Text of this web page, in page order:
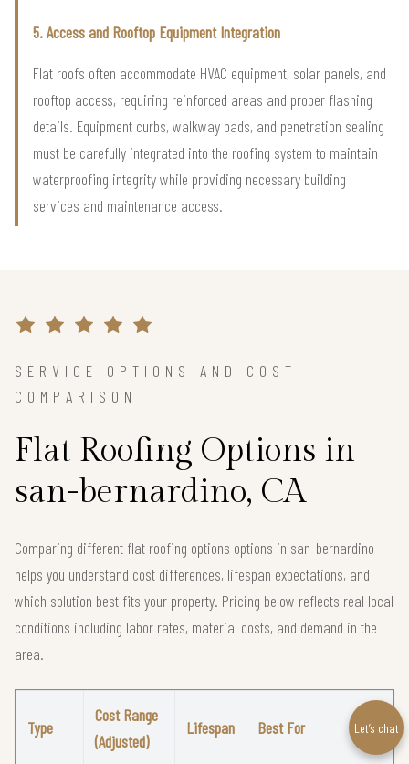
5. Access and Rooftop Equipment Integration
Flat roofs often accommodate HVAC equipment, solar panels, and
rooftop access, requiring reinforced areas and proper flashing
details. Equipment curbs, walkway pads, and penetration sealing
must be carefully integrated into the roofing system to maintain
waterproofing integrity while providing necessary building
services and maintenance access.
SERVICE OPTIONS AND COST
COMPARISON
Flat Roofing Options in
san-bernardino, CA
Comparing different flat roofing options options in san-bernardino
helps you understand cost differences, lifespan expectations, and
which solution best fits your property. Pricing below reflects real local
conditions including labor rates, material costs, and demand in the
area.
Type
Cost Range
(Adjusted)
Lifespan Best For Let’s chat